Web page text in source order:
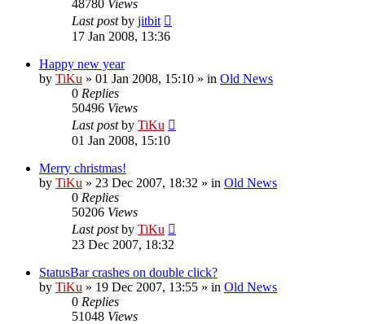
48780 Views
Last postby jitbit
17 Jan 2008, 13:36
Happy new year
by TiKu » 01 Jan 2008, 15:10 » in Old News
0 Replies
50496 Views
Last postby TiKu
01 Jan 2008, 15:10
Merry christmas!
by TiKu » 23 Dec 2007, 18:32 » in Old News
0 Replies
50206 Views
Last postby TiKu
23 Dec 2007, 18:32
StatusBar crashes on double click?
by TiKu » 19 Dec 2007, 13:55 » in Old News
0 Replies
51048 Views